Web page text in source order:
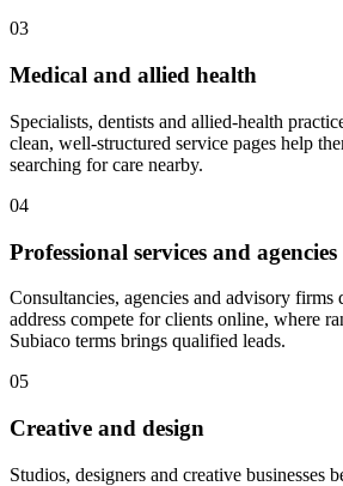
03
Medical and allied health
Specialists, dentists and allied-health
clean, well-structured service pages help
searching for care nearby.
04
Professional services and agencies
Consultancies, agencies and advisory firms
address compete for clients online, where
Subiaco terms brings qualified leads.
05
Creative and design
Studios, designers and creative businesses